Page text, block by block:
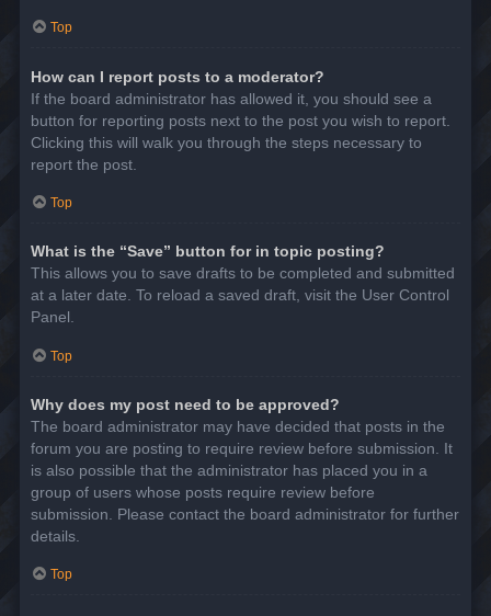
Top
How can I report posts to a moderator?
If the board administrator has allowed it, you should see a
button for reporting posts next to the post you wish to report.
Clicking this will walk you through the steps necessary to
report the post.
Top
What is the “Save” button for in topic posting?
This allows you to save drafts to be completed and submitted
at a later date. To reload a saved draft, visit the User Control
Panel.
Top
Why does my post need to be approved?
The board administrator may have decided that posts in the
forum you are posting to require review before submission. It
is also possible that the administrator has placed you in a
group of users whose posts require review before
submission. Please contact the board administrator for further
details.
Top